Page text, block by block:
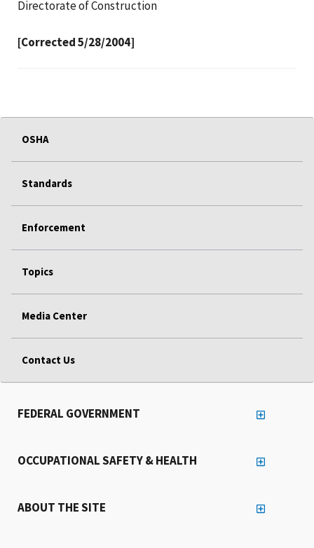
Directorate of Construction
[Corrected 5/28/2004]
OSHA
Standards
Enforcement
Topics
Media Center
Contact Us
FEDERAL GOVERNMENT
OCCUPATIONAL SAFETY & HEALTH
ABOUT THE SITE